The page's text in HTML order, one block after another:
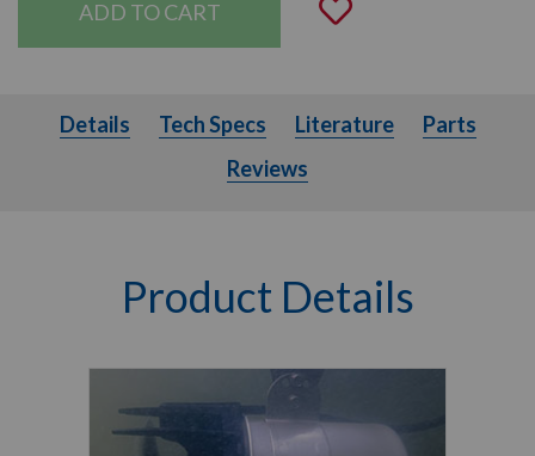
Add to
Details Tech Specs Literature Parts
Details Tech Specs Literature
Parts
Reviews
Product Details